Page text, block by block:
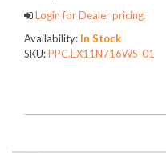
Login for Dealer pricing.
Availability: In Stock
SKU:PPC.EX11N716WS-01